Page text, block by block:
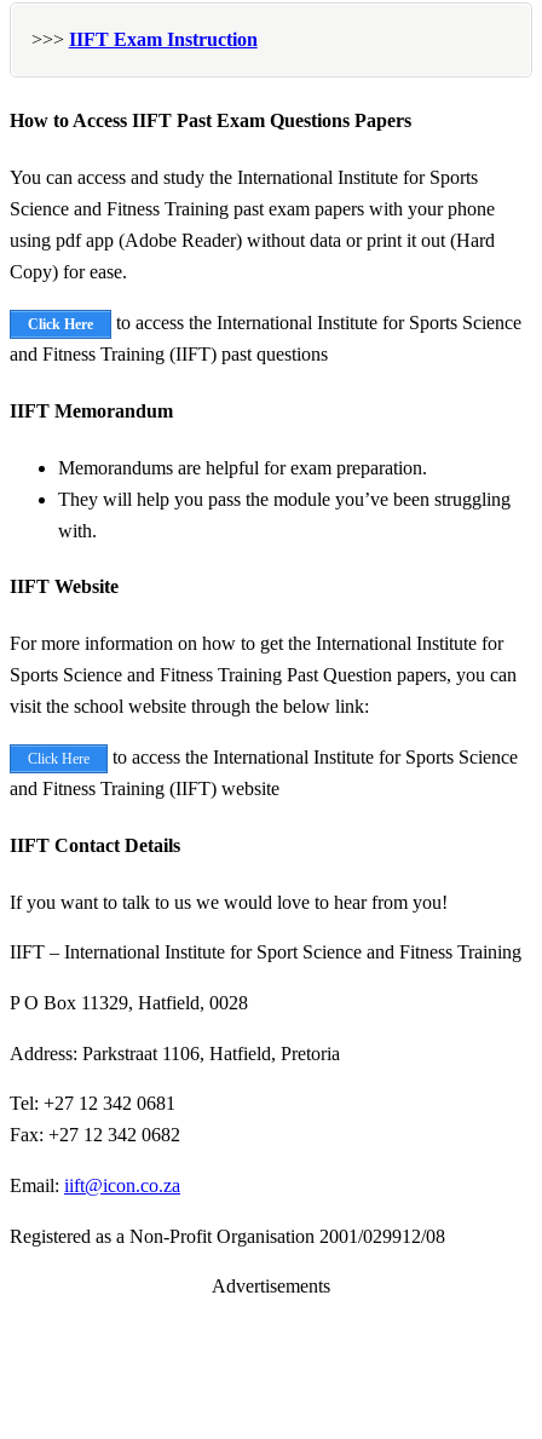
>>> IIFT Exam Instruction
How to Access IIFT Past Exam Questions Papers
You can access and study the International Institute for Sports
Science and Fitness Training past exam papers with your phone
using pdf app (Adobe Reader) without data or print it out (Hard
Copy) for ease.
Click Here
to access the International Institute for Sports Science
and Fitness Training (IIFT) past questions
IIFT Memorandum
Memorandums are helpful for exam preparation.
They will help you pass the module you’ve been struggling
with.
IIFT Website
For more information on how to get the International Institute for
Sports Science and Fitness Training Past Question papers, you can
visit the school website through the below link:
Click Here
to access the International Institute for Sports Science
and Fitness Training (IIFT) website
IIFT Contact Details
If you want to talk to us we would love to hear from you!
IIFT – International Institute for Sport Science and Fitness Training
P O Box 11329, Hatfield, 0028
Address: Parkstraat 1106, Hatfield, Pretoria
Tel: +27 12 342 0681
Fax: +27 12 342 0682
Email: iift@icon.co.za
Registered as a Non-Profit Organisation 2001/029912/08
Advertisements